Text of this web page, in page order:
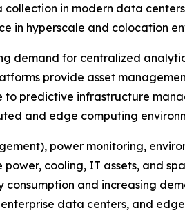
in modern data
in hyperscale and colocation
demand for centralized
provide asset
predictive infrastructure
and edge computing
power monitoring,
cooling, IT assets, and
and increasing
data centers, and